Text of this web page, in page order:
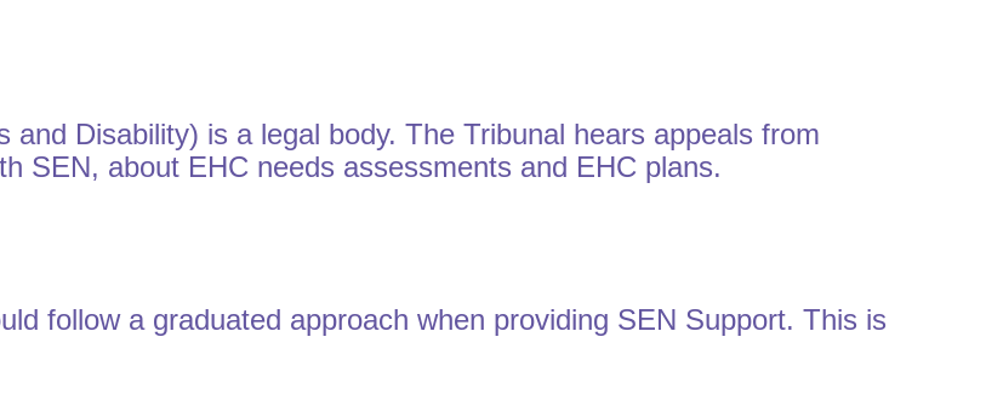
and Disability) is a legal body. The Tribunal hears appeals from
SEN, about EHC needs assessments and EHC plans.
follow a graduated approach when providing SEN Support. This is